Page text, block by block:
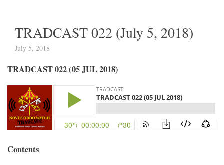
TRADCAST 022 (July 5, 2018)
July 5, 2018
TRADCAST 022 (05 JUL 2018)
Contents